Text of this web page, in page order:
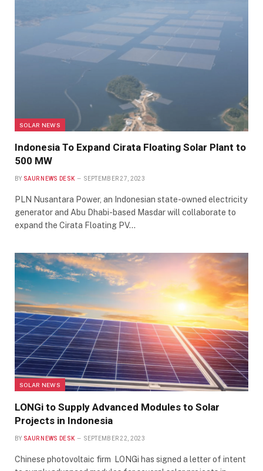
SOLAR NEWS
Indonesia To Expand Cirata Floating Solar Plant to
500 MW
BY SAUR NEWS DESK SEPTEMBER 27, 2023
PLN Nusantara Power, an Indonesian state-owned electricity
generator and Abu Dhabi-based Masdar will collaborate to
expand the Cirata Floating PV…
SOLAR NEWS
LONGi to Supply Advanced Modules to Solar
Projects in Indonesia
BY SAUR NEWS DESK SEPTEMBER 22, 2023
Chinese photovoltaic firm LONGi has signed a letter of intent